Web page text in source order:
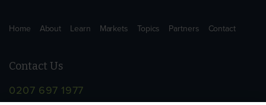
Home About Learn Markets Topics Partners Contact
Contact Us
0207 697 1977